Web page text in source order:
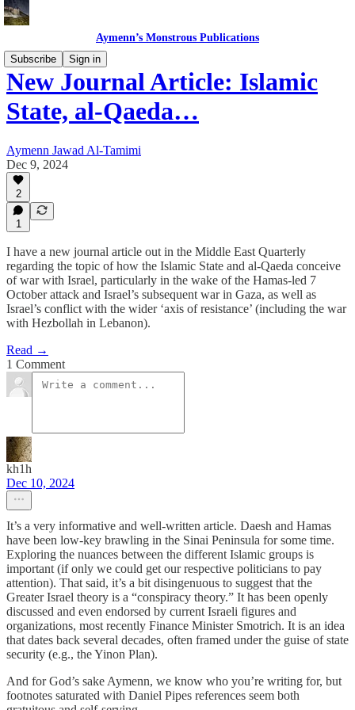
Aymenn’s Monstrous Publications
Subscribe
Sign in
New Journal Article: Islamic
State, al-Qaeda…
Aymenn Jawad Al-Tamimi
Dec 9, 2024
2
1
I have a new journal article out in the Middle East Quarterly
regarding the topic of how the Islamic State and al-Qaeda conceive
of war with Israel, particularly in the wake of the Hamas-led 7
October attack and Israel’s subsequent war in Gaza, as well as
Israel’s conflict with the wider ‘axis of resistance’ (including the war
with Hezbollah in Lebanon).
Read →
1 Comment
kh1h
Dec 10, 2024
It’s a very informative and well-written article. Daesh and Hamas
have been low-key brawling in the Sinai Peninsula for some time.
Exploring the nuances between the different Islamic groups is
important (if only we could get our respective politicians to pay
attention). That said, it’s a bit disingenuous to suggest that the
Greater Israel theory is a “conspiracy theory.” It has been openly
discussed and even endorsed by current Israeli figures and
organizations, most recently Finance Minister Smotrich. It is an idea
that dates back several decades, often framed under the guise of state
security (e.g., the Yinon Plan).
And for God’s sake Aymenn, we know who you’re writing for, but
footnotes saturated with Daniel Pipes references seem both